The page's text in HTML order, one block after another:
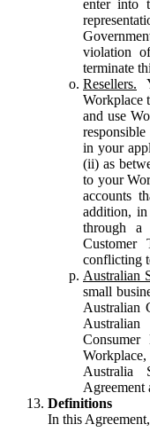
enter into
violation
terminate
Resellers.
Workplace
and use
in your
(ii) as
to your
accounts
addition, in
through a
Customer
conflicting
Australian
small
Australian
Australia
Agreement
Definitions
In this